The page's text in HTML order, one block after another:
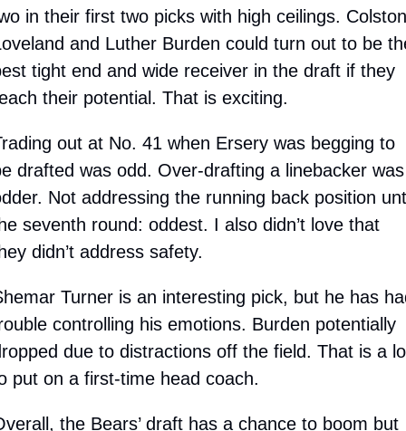
in their first two picks with high ceilings. Colston
and Luther Burden could turn out to be
tight end and wide receiver in the draft if they
their potential. That is exciting.
out at No. 41 when Ersery was begging to
drafted was odd. Over-drafting a linebacker was
Not addressing the running back position
seventh round: oddest. I also didn’t love that
didn’t address safety.
Turner is an interesting pick, but he has
controlling his emotions. Burden potentially
due to distractions off the field. That is a
put on a first-time head coach.
the Bears’ draft has a chance to boom but